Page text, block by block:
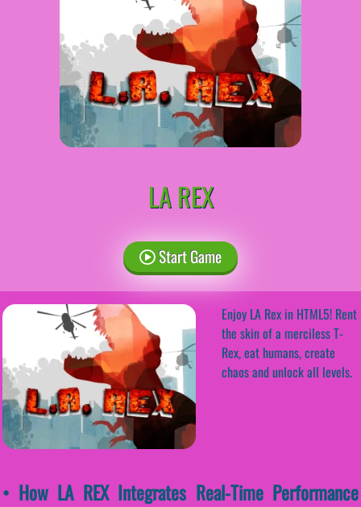
LA REX
Start Game
Enjoy LA Rex in HTML5! Rent
the skin of a merciless T-
Rex, eat humans, create
chaos and unlock all levels.
• How LA REX Integrates Real-Time Performance